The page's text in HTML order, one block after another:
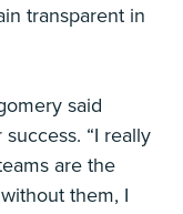
transparent in
said
“I really
are the
them, I